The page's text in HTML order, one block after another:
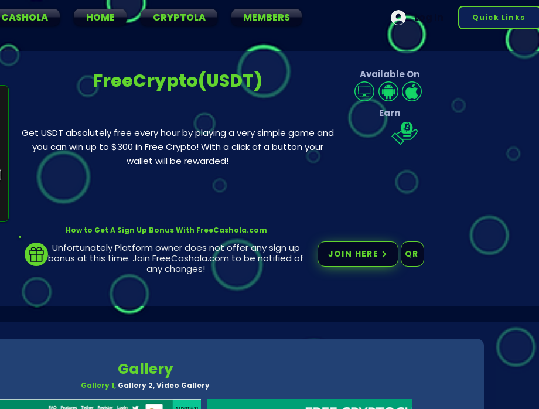
CASHOLA HOME CRYPTOLA MEMBERS Log In Quick Links
FreeCrypto(USDT)
Get USDT absolutely free every hour by playing a very simple game and
you can win up to $300 in Free Crypto! With a click of a button your
wallet will be rewarded!
Available On
Earn
How to Get A Sign Up Bonus With FreeCashola.com
Unfortunately Platform owner does not offer any sign up
bonus at this time. Join FreeCashola.com to be notified of
any changes!
JOIN HERE QR
Gallery
Gallery 1, Gallery 2,Video Gallery